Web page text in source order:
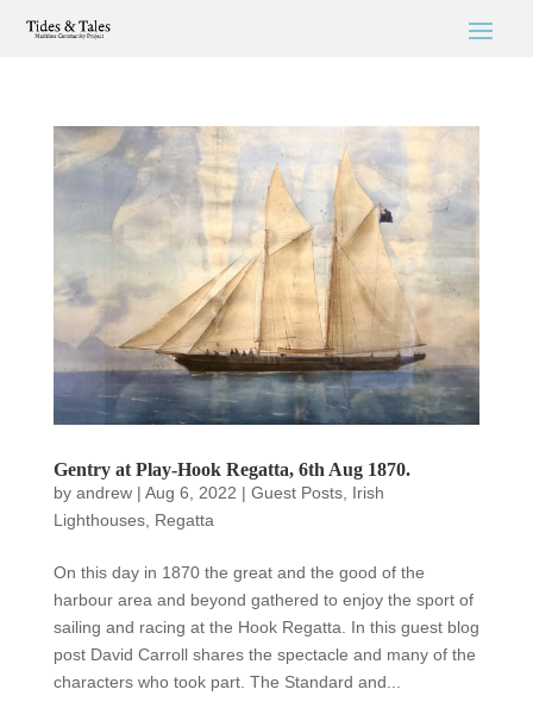
Gentry at Play-Hook Regatta, 6th Aug 1870.
by andrew| Aug 6, 2022 | Guest Posts, Irish
Lighthouses, Regatta
On this day in 1870 the great and the good of the
harbour area and beyond gathered to enjoy the sport of
sailing and racing at the Hook Regatta. In this guest blog
post David Carroll shares the spectacle and many of the
characters who took part. The Standard and...